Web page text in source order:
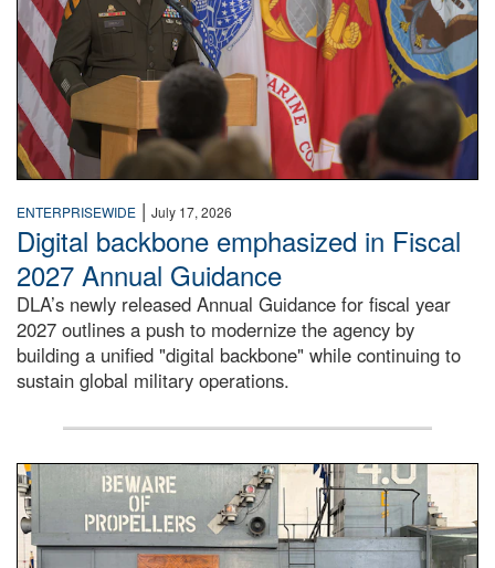
ENTERPRISEWIDE | July 17, 2026
Digital backbone emphasized in Fiscal
2027 Annual Guidance
DLA’s newly released Annual Guidance for fiscal year
2027 outlines a push to modernize the agency by
building a unified "digital backbone" while continuing to
sustain global military operations.
A large group of people stand on a mock-up of a Navy